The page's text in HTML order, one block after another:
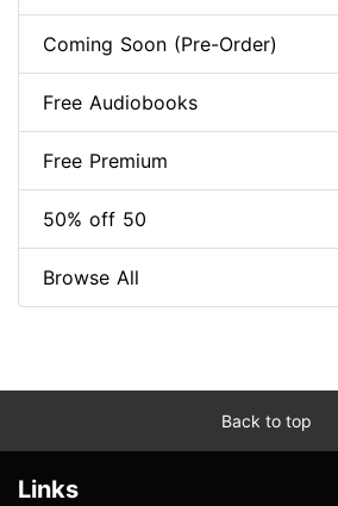
Coming Soon (Pre-Order)
Free Audiobooks
Free Premium
50% off 50
Browse All
Back to top
Links